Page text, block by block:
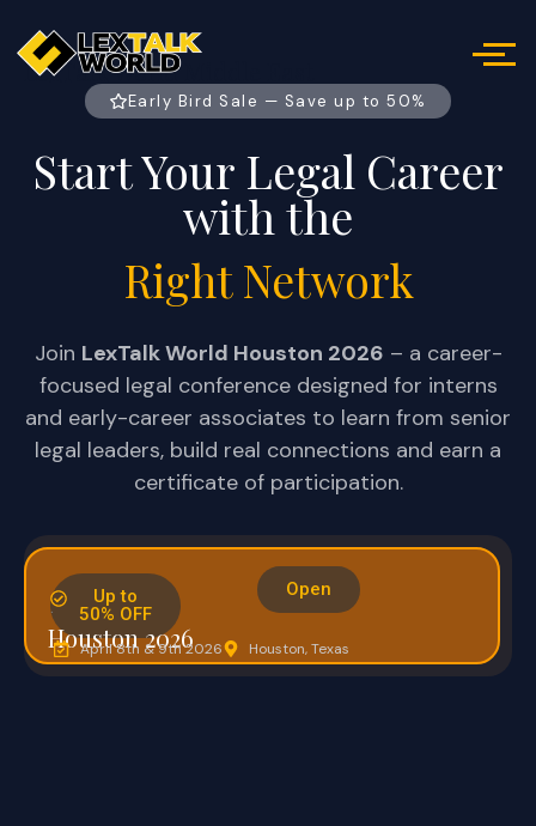
Join LexTalk World Houston 2026 – a career-
focused legal conference designed for interns
and early-career associates to learn from senior
legal leaders, build real connections and earn a
certificate of participation.
Right Network
Start Your Legal Career
with the
Early Bird Sale — Save up to 50%
LexTalk World Middle East
Up to
50% OFF
Open
Houston 2026
April 8th & 9th 2026 Houston, Texas
.